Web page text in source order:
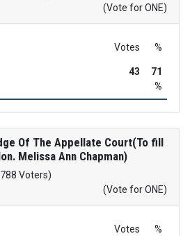
(Vote for ONE)
Votes %
43
71
%
Of The Appellate Court(To fill
Melissa Ann Chapman)
Voters)
(Vote for ONE)
Votes %